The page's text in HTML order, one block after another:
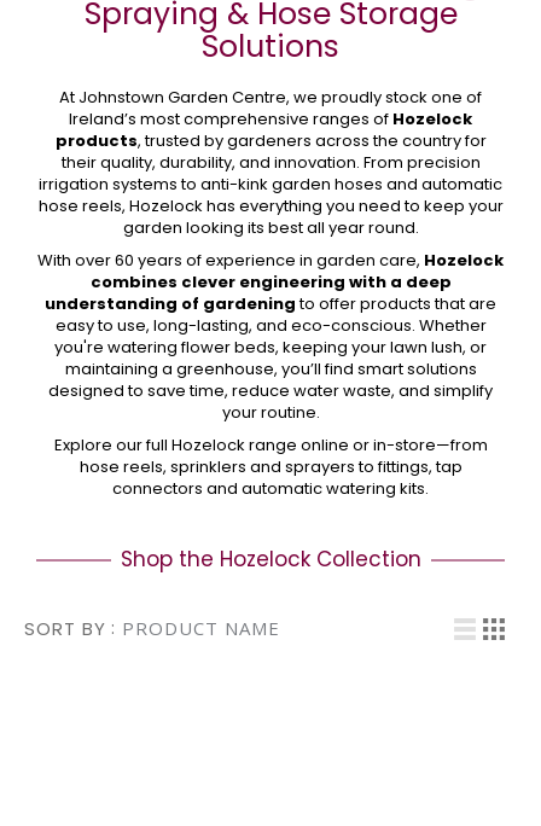
Spraying & Hose Storage
Solutions
At Johnstown Garden Centre, we proudly stock one of
Ireland’s most comprehensive ranges of Hozelock
products, trusted by gardeners across the country for
their quality, durability, and innovation. From precision
irrigation systems to anti-kink garden hoses and automatic
hose reels, Hozelock has everything you need to keep your
garden looking its best all year round.
With over 60 years of experience in garden care, Hozelock
combines clever engineering with a deep
understanding of gardeningto offer products that are
easy to use, long-lasting, and eco-conscious. Whether
you're watering flower beds, keeping your lawn lush, or
maintaining a greenhouse, you’ll find smart solutions
designed to save time, reduce water waste, and simplify
your routine.
Explore our full Hozelock range online or in-store—from
hose reels, sprinklers and sprayers to fittings, tap
connectors and automatic watering kits.
Shop the Hozelock Collection
SORT BY